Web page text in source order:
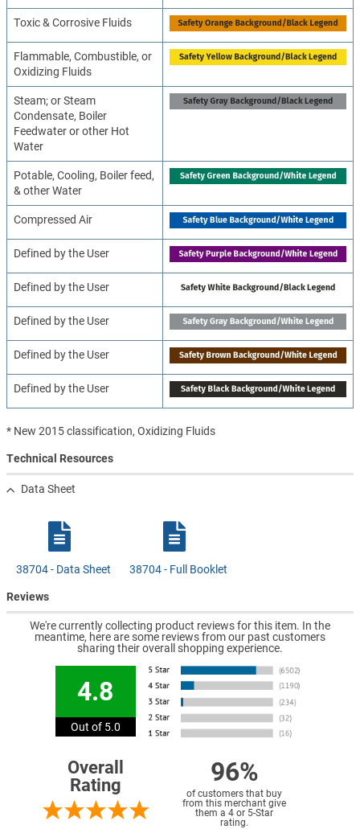
Toxic & Corrosive Fluids
Flammable, Combustible, or
Oxidizing Fluids
Steam; or Steam
Condensate, Boiler
Feedwater or other Hot
Water
Potable, Cooling, Boiler feed,
& other Water
Compressed Air
Defined by the User
Defined by the User
Defined by the User
Defined by the User
Defined by the User
* New 2015 classification, Oxidizing Fluids
Technical Resources
Data Sheet
38704 - Data Sheet 38704 - Full Booklet
Reviews
We're currently collecting product reviews for this item. In the
meantime, here are some reviews from our past customers
sharing their overall shopping experience.
4.8
Out of 5.0
Overall
Rating
96%
of customers that buy
from this merchant give
them a 4 or 5-Star
rating.